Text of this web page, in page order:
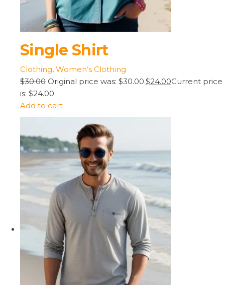
Single Shirt
Clothing, Women’s Clothing
$30.00 Original price was: $30.00.$24.00Current price
is: $24.00.
Add to cart